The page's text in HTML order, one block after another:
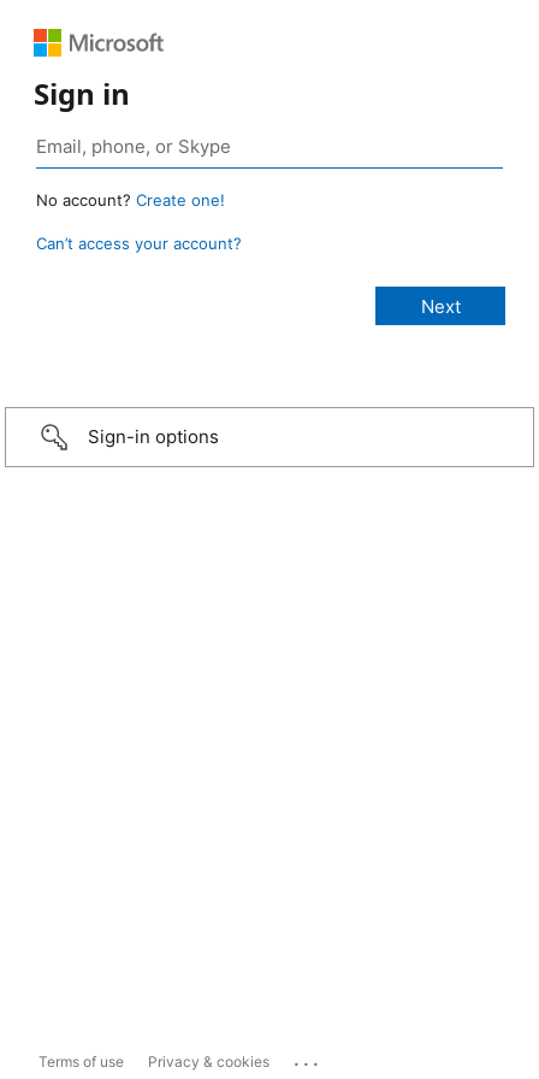
Sign in
No account? Create one!
Can’t access your account?
Sign-in options
Terms of use Privacy & cookies ...